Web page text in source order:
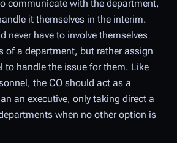
communicate with the department,
it themselves in the interim.
never have to involve themselves
of a department, but rather assign
to handle the issue for them. Like
the CO should act as a
an executive, only taking direct a
when no other option is